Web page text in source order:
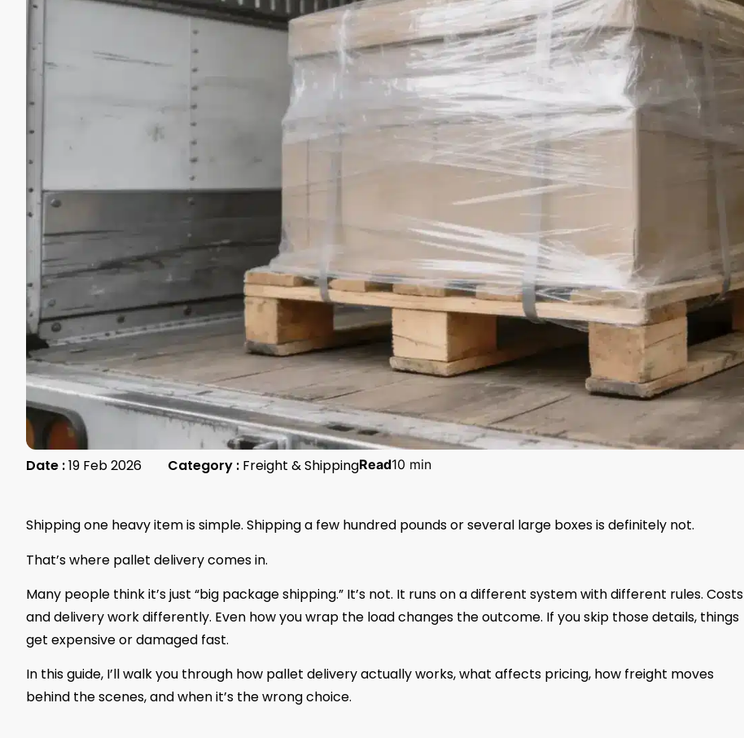
Date :19 Feb 2026 Category : Freight & ShippingRead10 min
Shipping one heavy item is simple. Shipping a few hundred pounds or several large boxes is definitely not.
That’s where pallet delivery comes in.
Many people think it’s just “big package shipping.” It’s not. It runs on a different system with different rules. Costs
and delivery work differently. Even how you wrap the load changes the outcome. If you skip those details, things
get expensive or damaged fast.
In this guide, I’ll walk you through how pallet delivery actually works, what affects pricing, how freight moves
behind the scenes, and when it’s the wrong choice.